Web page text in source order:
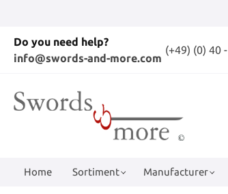
Do you need help?
info@swords-and-more.com
(+49) (0) 40
Home Sortiment Manufacturer